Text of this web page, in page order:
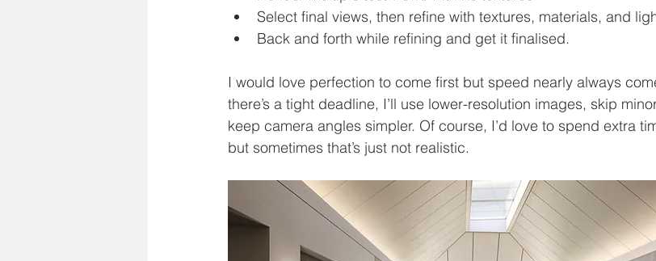
Select final views, then refine with textures, materials, and
Back and forth while refining and get it finalised.
I would love perfection to come first but speed nearly always
there’s a tight deadline, I’ll use lower-resolution images, skip
keep camera angles simpler. Of course, I’d love to spend extra
but sometimes that’s just not realistic.